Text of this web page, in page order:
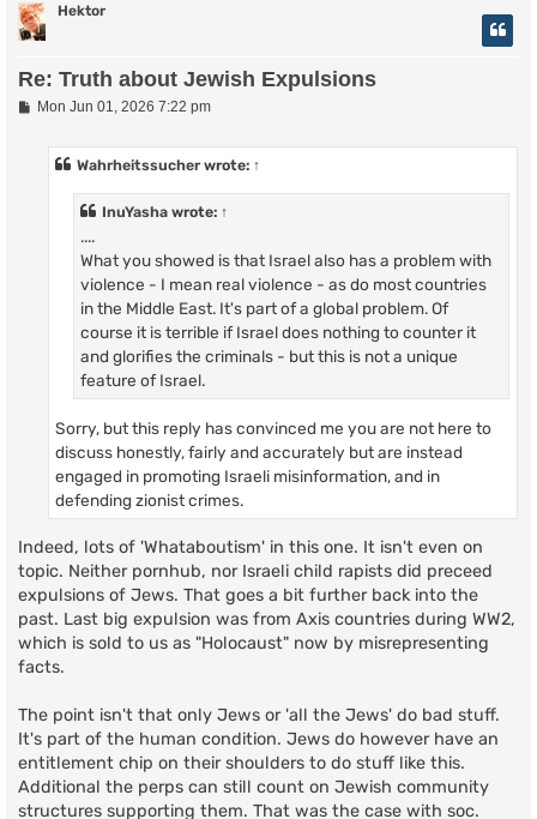
Hektor
Re: Truth about Jewish Expulsions
PMon Jun 01, 2026 7:22 pm
Wahrheitssucherwrote: ↑
InuYasha wrote: ↑
....
What you showed is that Israel also has a problem with
violence - I mean real violence - as do most countries
in the Middle East. It's part of a global problem. Of
course it is terrible if Israel does nothing to counter it
and glorifies the criminals - but this is not a unique
feature of Israel.
Sorry, but this reply has convinced me you are not here to
discuss honestly, fairly and accurately but are instead
engaged in promoting Israeli misinformation, and in
defending zionist crimes.
Indeed, lots of 'Whataboutism' in this one. It isn't even on
topic. Neither pornhub, nor Israeli child rapists did preceed
expulsions of Jews. That goes a bit further back into the
past. Last big expulsion was from Axis countries during WW2,
which is sold to us as "Holocaust" now by misrepresenting
facts.
The point isn't that only Jews or 'all the Jews' do bad stuff.
It's part of the human condition. Jews do however have an
entitlement chip on their shoulders to do stuff like this.
Additional the perps can still count on Jewish community
structures supporting them. That was the case with soc.